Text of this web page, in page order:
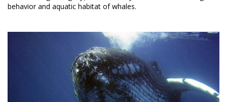
behavior and aquatic habitat of whales.